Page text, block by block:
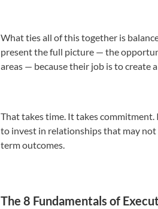
What ties all of this together is
present the full picture — the
areas — because their job is to create
That takes time. It takes commitment.
to invest in relationships that may
term outcomes.
The 8 Fundamentals of